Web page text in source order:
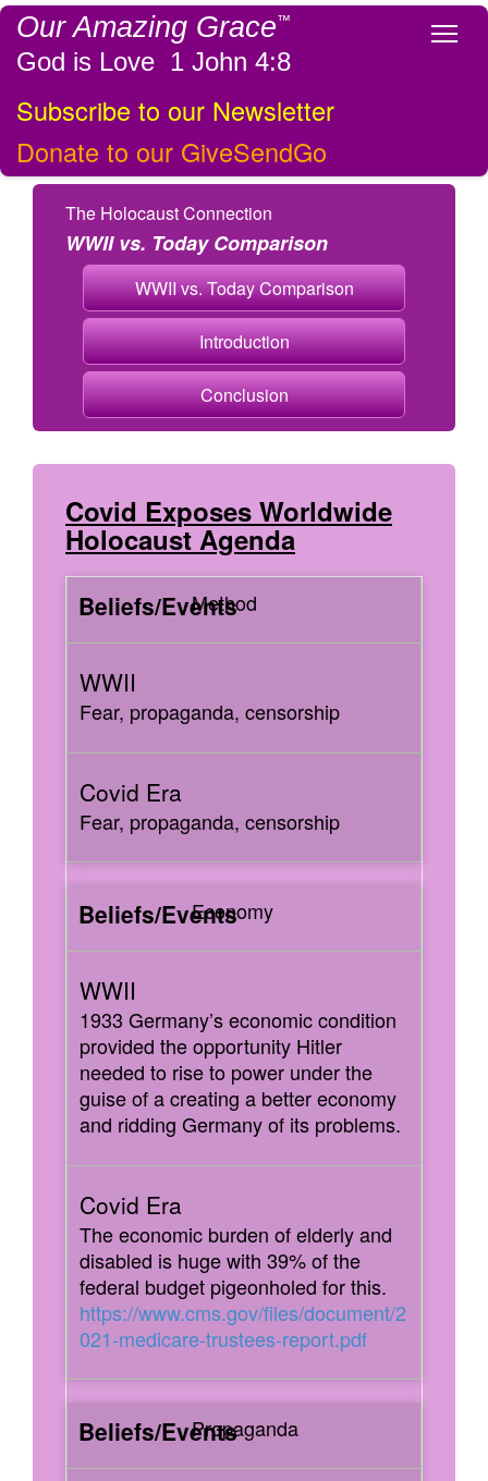
Our Amazing Grace™
God is Love 1 John 4:8
Subscribe to our Newsletter
Donate to our GiveSendGo
The Holocaust Connection
WWII vs. Today Comparison
WWII vs. Today Comparison
Introduction
Conclusion
Covid Exposes Worldwide
Holocaust Agenda
Method
Fear, propaganda, censorship
Fear, propaganda, censorship
Economy
1933 Germany’s economic condition
provided the opportunity Hitler
needed to rise to power under the
guise of a creating a better economy
and ridding Germany of its problems.
The economic burden of elderly and
disabled is huge with 39% of the
federal budget pigeonholed for this.
https://www.cms.gov/files/document/2
021-medicare-trustees-report.pdf
Propaganda